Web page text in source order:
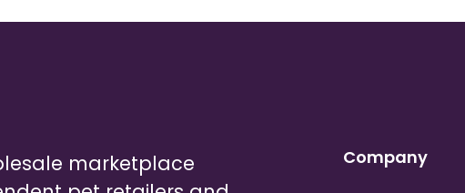
marketplace
Company